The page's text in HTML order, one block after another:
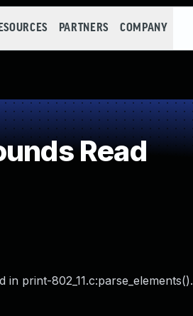
PARTNERS COMPANY
Read
print-802_11.c:parse_elements().